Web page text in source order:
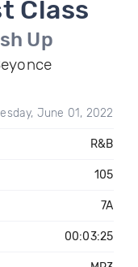
Class
Up
June 01, 2022
R&B
105
7A
00:03:25